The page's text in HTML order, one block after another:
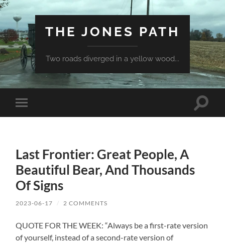
THE JONES PATH
Two roads diverged in a yellow wood...
Toggle
mobile
Toggle
Last Frontier: Great People, A
Beautiful Bear, And Thousands
Of Signs
2023-06-17 / 2 COMMENTS
QUOTE FOR THE WEEK: “Always be a first-rate version
of yourself, instead of a second-rate version of